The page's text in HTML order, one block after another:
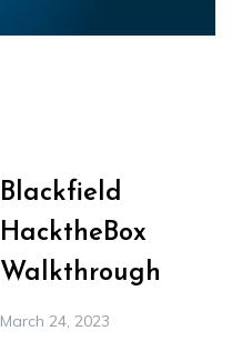
Blackfield
HacktheBox
Walkthrough
March 24, 2023